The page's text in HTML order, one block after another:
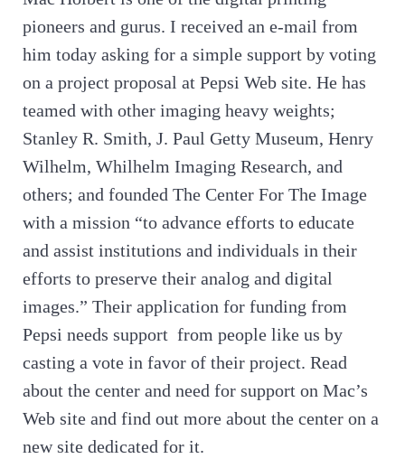
pioneers and gurus. I received an e-mail from
him today asking for a simple support by voting
on a project proposal at Pepsi Web site. He has
teamed with other imaging heavy weights;
Stanley R. Smith, J. Paul Getty Museum, Henry
Wilhelm, Whilhelm Imaging Research, and
others; and founded The Center For The Image
with a mission “to advance efforts to educate
and assist institutions and individuals in their
efforts to preserve their analog and digital
images.” Their application for funding from
Pepsi needs support from people like us by
casting a vote in favor of their project. Read
about the center and need for support on Mac’s
Web site and find out more about the center on a
new site dedicated for it.